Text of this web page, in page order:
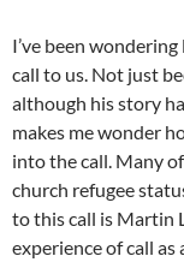
I’ve been
call to us. Not just
although his story
makes me wonder
into the call. Many
church refugee
to this call is Martin
experience of call